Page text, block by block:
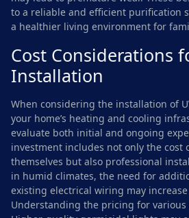
to a reliable and efficient purification
a healthier living environment for
Cost Considerations
Installation
When considering the installation of
your home’s heating and cooling
evaluate both initial and ongoing
investment includes not only the cost
themselves but also professional
in humid climates, the need for
existing electrical wiring may
Understanding the pricing for various